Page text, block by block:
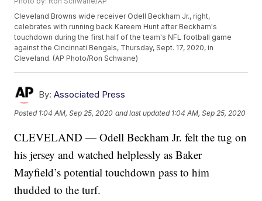
Cleveland Browns wide receiver Odell Beckham Jr., right,
celebrates with running back Kareem Hunt after Beckham's
touchdown during the first half of the team's NFL football game
against the Cincinnati Bengals, Thursday, Sept. 17, 2020, in
Cleveland. (AP Photo/Ron Schwane)
By: Associated Press
Posted 1:04 AM, Sep 25, 2020 and last updated 1:04 AM, Sep 25, 2020
CLEVELAND — Odell Beckham Jr. felt the tug on
his jersey and watched helplessly as Baker
Mayfield’s potential touchdown pass to him
thudded to the turf.